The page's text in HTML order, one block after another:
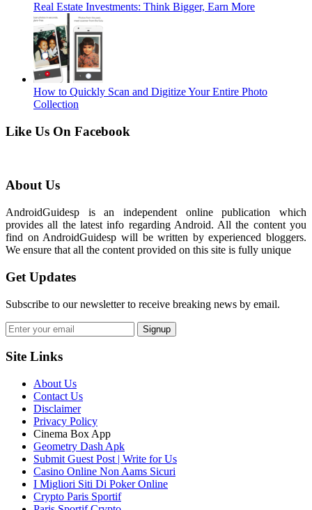
Real Estate Investments: Think Bigger, Earn More
How to Quickly Scan and Digitize Your Entire Photo
Collection
Like Us On Facebook
About Us
AndroidGuidesp is an independent online publication which
provides all the latest info regarding Android. All the content you
find on AndroidGuidesp will be written by experienced bloggers.
We ensure that all the content provided on this site is fully unique
Get Updates
Subscribe to our newsletter to receive breaking news by email.
Signup
Site Links
About Us
Contact Us
Disclaimer
Privacy Policy
Cinema Box App
Geometry Dash Apk
Submit Guest Post | Write for Us
Casino Online Non Aams Sicuri
I Migliori Siti Di Poker Online
Crypto Paris Sportif